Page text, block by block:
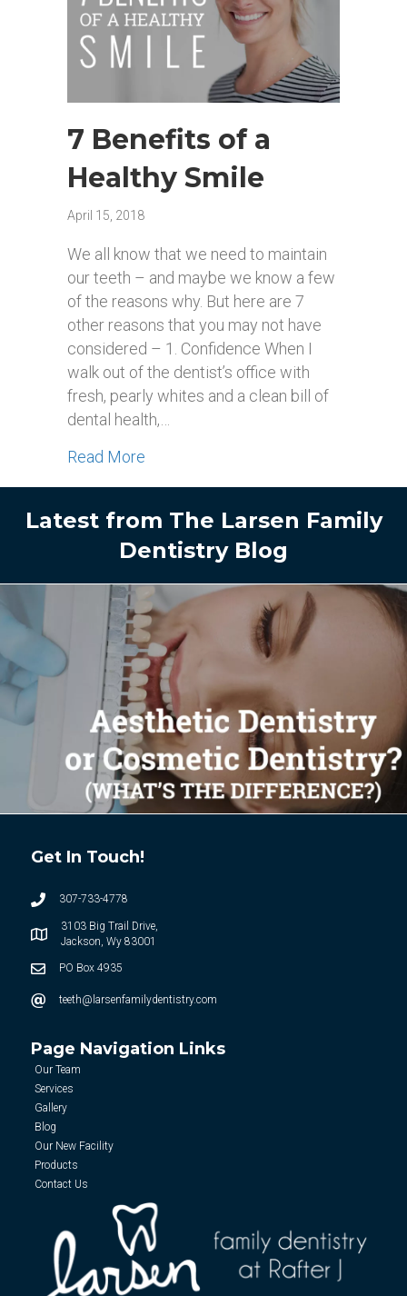
7 Benefits of a
Healthy Smile
April 15, 2018
We all know that we need to maintain
our teeth – and maybe we know a few
of the reasons why. But here are 7
other reasons that you may not have
considered – 1. Confidence When I
walk out of the dentist’s office with
fresh, pearly whites and a clean bill of
dental health,…
Read More
Latest from The Larsen Family
Dentistry Blog
Get In Touch!
307-733-4778
3103 Big Trail Drive,
Jackson, Wy 83001
PO Box 4935
teeth@larsenfamilydentistry.com
Page Navigation Links
Our Team
Services
Gallery
Blog
Our New Facility
Products
Contact Us